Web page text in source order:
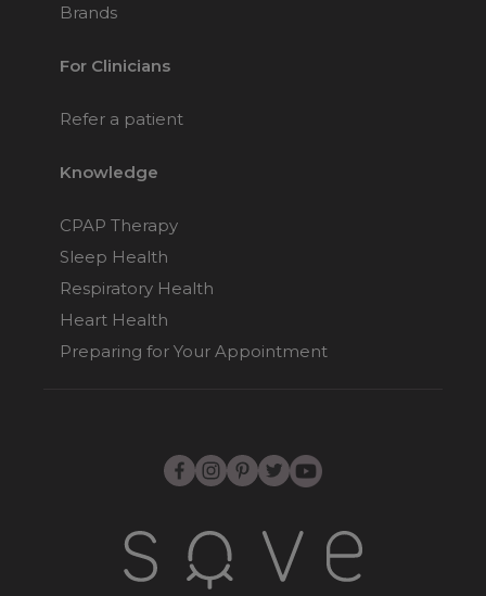
Brands
For Clinicians
Refer a patient
Knowledge
CPAP Therapy
Sleep Health
Respiratory Health
Heart Health
Preparing for Your Appointment